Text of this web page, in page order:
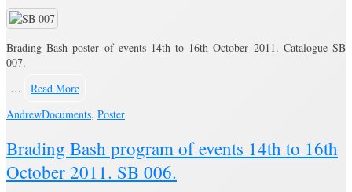
Brading Bash poster of events 14th to 16th October 2011. Catalogue SB
007.
…
Read More
AndrewDocuments, Poster
Brading Bash program of events 14th to 16th
October 2011. SB 006.